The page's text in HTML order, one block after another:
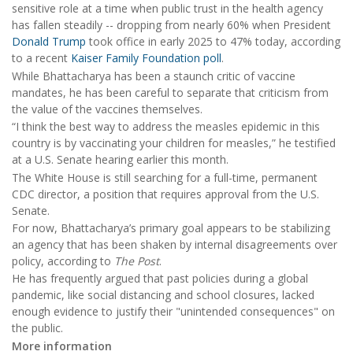
sensitive role at a time when public trust in the health agency
has fallen steadily -- dropping from nearly 60% when President
Donald Trump took office in early 2025 to 47% today, according
to a recent Kaiser Family Foundation poll.
While Bhattacharya has been a staunch critic of vaccine
mandates, he has been careful to separate that criticism from
the value of the vaccines themselves.
“I think the best way to address the measles epidemic in this
country is by vaccinating your children for measles,” he testified
at a U.S. Senate hearing earlier this month.
The White House is still searching for a full-time, permanent
CDC director, a position that requires approval from the U.S.
Senate.
For now, Bhattacharya’s primary goal appears to be stabilizing
an agency that has been shaken by internal disagreements over
policy, according to The Post.
He has frequently argued that past policies during a global
pandemic, like social distancing and school closures, lacked
enough evidence to justify their "unintended consequences" on
the public.
More information